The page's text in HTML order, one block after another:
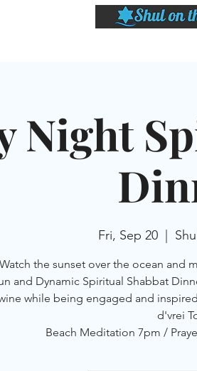
Night
Fri, Sep 20
  |
Watch the sunset over the ocean and
and Dynamic Spiritual Shabbat
while being engaged and
d'vrei
Beach Meditation 7pm /